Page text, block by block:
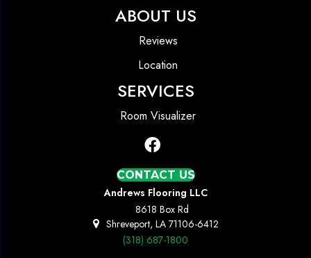
ABOUT US
Reviews
Location
SERVICES
Room Visualizer
CONTACT US
Andrews Flooring LLC
8618 Box Rd
Shreveport, LA 71106-6412
(318) 687-1800